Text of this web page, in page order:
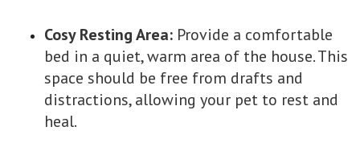
Cosy Resting Area: Provide a comfortable
bed in a quiet, warm area of the house. This
space should be free from drafts and
distractions, allowing your pet to rest and
heal.